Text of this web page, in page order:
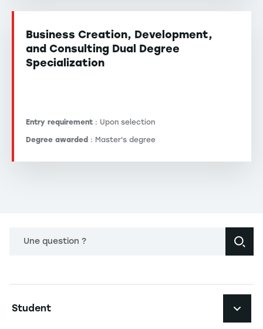
Business Creation, Development,
and Consulting Dual Degree
Specialization
Entry requirement : Upon selection
Degree awarded : Master's degree
Une question ?
Student